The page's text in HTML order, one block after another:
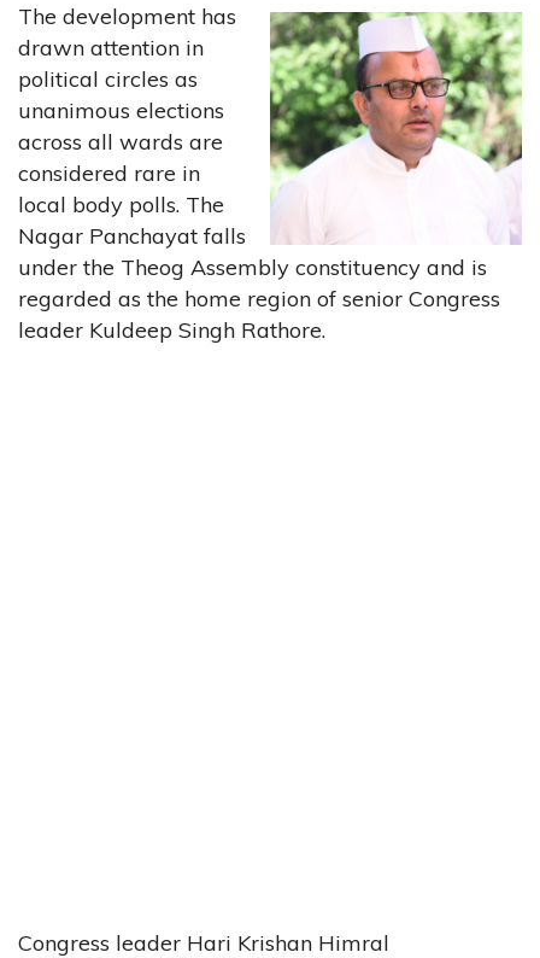
The development has
drawn attention in
political circles as
unanimous elections
across all wards are
considered rare in
local body polls. The
Nagar Panchayat falls
under the Theog Assembly constituency and is
regarded as the home region of senior Congress
leader Kuldeep Singh Rathore.
Congress leader Hari Krishan Himral